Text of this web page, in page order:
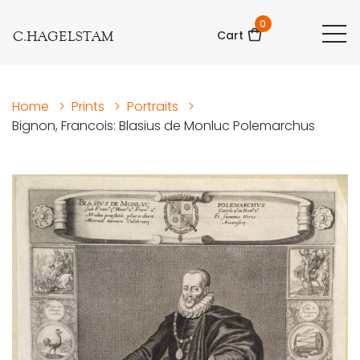
C.HAGELSTAM Cart
0
Home > Prints > Portraits
>
Bignon, Francois: Blasius de Monluc Polemarchus